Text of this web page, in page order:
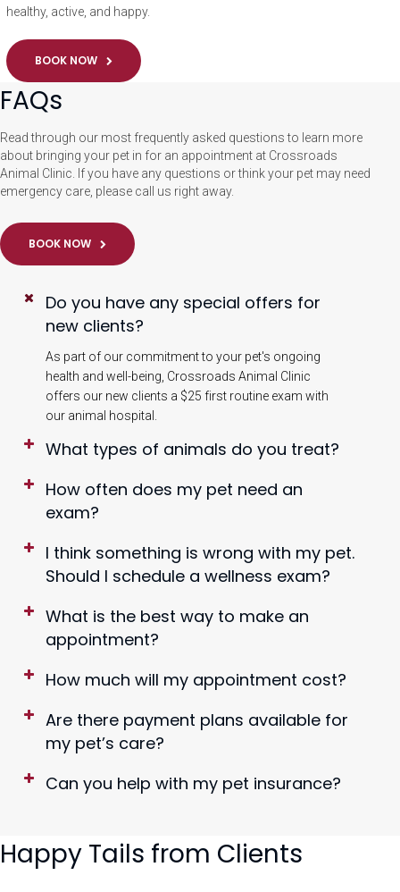
healthy, active, and happy.
BOOK NOW
FAQs
Read through our most frequently asked questions to learn more
about bringing your pet in for an appointment at Crossroads
Animal Clinic. If you have any questions or think your pet may need
emergency care, please call us right away.
BOOK NOW
Do you have any special offers for
new clients?
As part of our commitment to your pet's ongoing
health and well-being, Crossroads Animal Clinic
offers our new clients a $25 first routine exam with
our animal hospital.
What types of animals do you treat?
How often does my pet need an
exam?
I think something is wrong with my pet.
Should I schedule a wellness exam?
What is the best way to make an
appointment?
How much will my appointment cost?
Are there payment plans available for
my pet’s care?
Can you help with my pet insurance?
Happy Tails from Clients